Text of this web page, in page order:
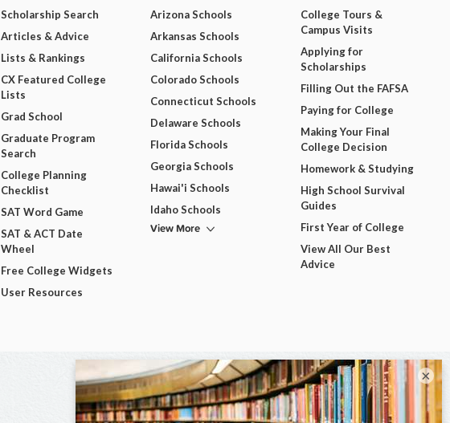
Scholarship Search
Articles & Advice
Lists & Rankings
CX Featured College
Lists
Grad School
Graduate Program
Search
College Planning
Checklist
SAT Word Game
SAT & ACT Date
Wheel
Free College Widgets
User Resources
Arizona Schools
Arkansas Schools
California Schools
Colorado Schools
Connecticut Schools
Delaware Schools
Florida Schools
Georgia Schools
Hawai'i Schools
Idaho Schools
View More
College Tours &
Campus Visits
Applying for
Scholarships
Filling Out the FAFSA
Paying for College
Making Your Final
College Decision
Homework & Studying
High School Survival
Guides
First Year of College
View All Our Best
Advice
×